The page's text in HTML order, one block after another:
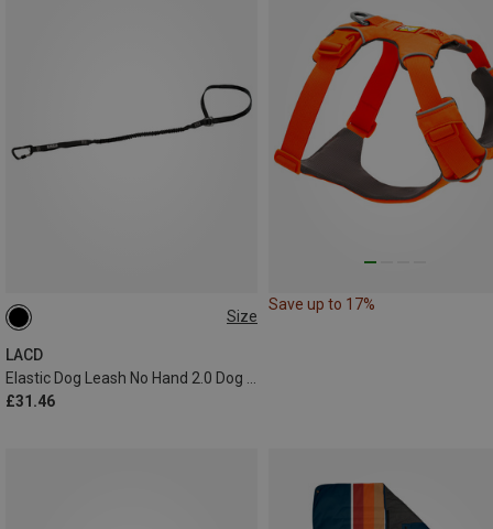
Size
LACD
£31.46
1.2-2.4 METER
Save up to 17%